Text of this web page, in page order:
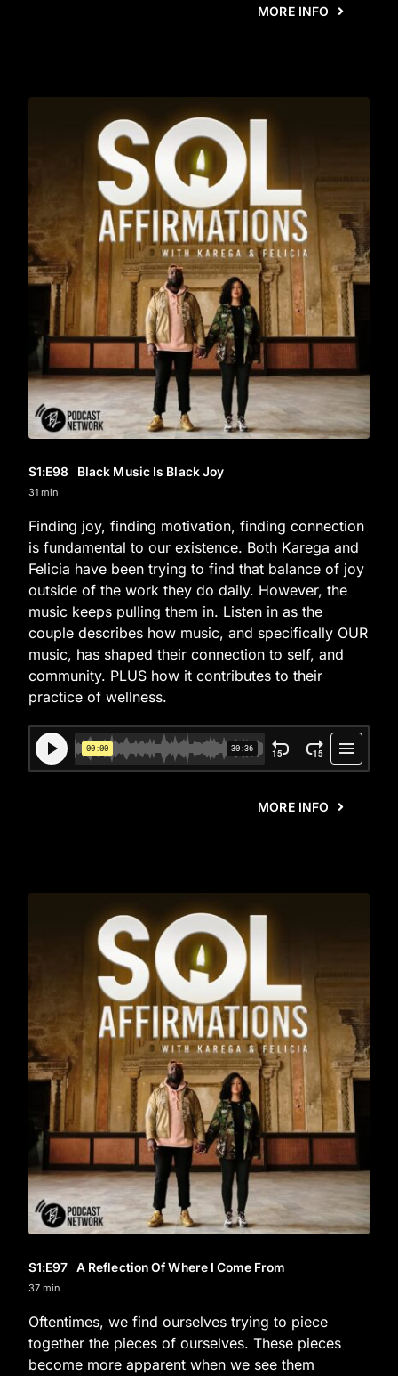
MORE INFO
S1:E98 Black Music Is Black Joy
31 min
Finding joy, finding motivation, finding connection
is fundamental to our existence. Both Karega and
Felicia have been trying to find that balance of joy
outside of the work they do daily. However, the
music keeps pulling them in. Listen in as the
couple describes how music, and specifically OUR
music, has shaped their connection to self, and
community. PLUS how it contributes to their
practice of wellness.
MORE INFO
S1:E97 A Reflection Of Where I Come From
37 min
Oftentimes, we find ourselves trying to piece
together the pieces of ourselves. These pieces
become more apparent when we see them